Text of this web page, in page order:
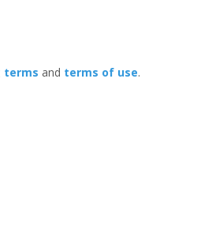
terms and terms of use.